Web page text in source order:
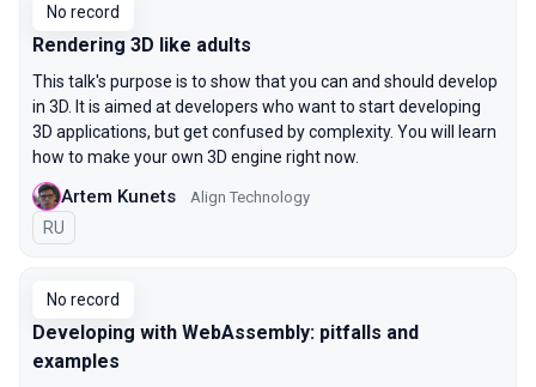
No record
Rendering 3D like adults
This talk's purpose is to show that you can and should develop
in 3D. It is aimed at developers who want to start developing
3D applications, but get confused by complexity. You will learn
how to make your own 3D engine right now.
Artem Kunets Align Technology
In Russian
RU
No record
Developing with WebAssembly: pitfalls and
examples